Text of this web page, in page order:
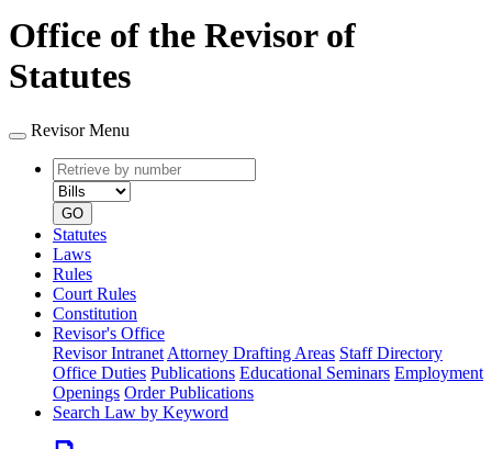
Office of the Revisor of
Statutes
Revisor Menu
Retrieve
by
number
type
GO
Statutes
Laws
Rules
Court Rules
Constitution
Revisor's Office
Revisor Intranet Attorney Drafting Areas Staff Directory
Office Duties Publications Educational Seminars Employment
Openings Order Publications
Search Law by Keyword